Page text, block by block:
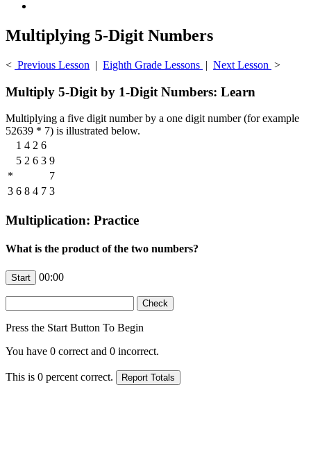
Multiplying 5-Digit Numbers
< Previous Lesson | Eighth Grade Lessons | Next Lesson >
Multiply 5-Digit by 1-Digit Numbers: Learn
Multiplying a five digit number by a one digit number (for example
52639 * 7) is illustrated below.
1 4 2 6
5 2 6 3 9
*
7
3 6 8 4 7 3
Multiplication: Practice
What is the product of the two numbers?
00:00
Press the Start Button To Begin
You have 0 correct and 0 incorrect.
This is 0 percent correct.